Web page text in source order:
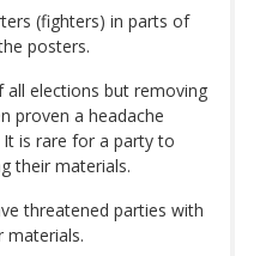
(fighters) in parts of
posters.
elections but removing
proven a headache
is rare for a party to
their materials.
threatened parties with
materials.